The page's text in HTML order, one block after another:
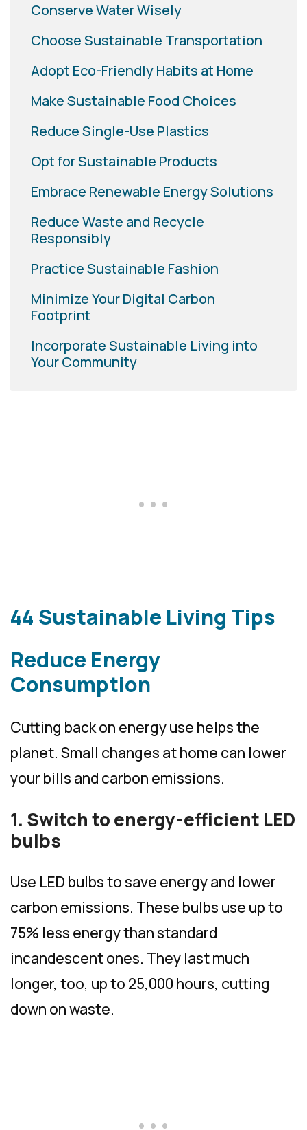
Conserve Water Wisely
Choose Sustainable Transportation
Adopt Eco-Friendly Habits at Home
Make Sustainable Food Choices
Reduce Single-Use Plastics
Opt for Sustainable Products
Embrace Renewable Energy Solutions
Reduce Waste and Recycle
Responsibly
Practice Sustainable Fashion
Minimize Your Digital Carbon
Footprint
Incorporate Sustainable Living into
Your Community
44 Sustainable Living Tips
Reduce Energy
Consumption
Cutting back on energy use helps the
planet. Small changes at home can lower
your bills and carbon emissions.
1. Switch to energy-efficient LED
bulbs
Use LED bulbs to save energy and lower
carbon emissions. These bulbs use up to
75% less energy than standard
incandescent ones. They last much
longer, too, up to 25,000 hours, cutting
down on waste.